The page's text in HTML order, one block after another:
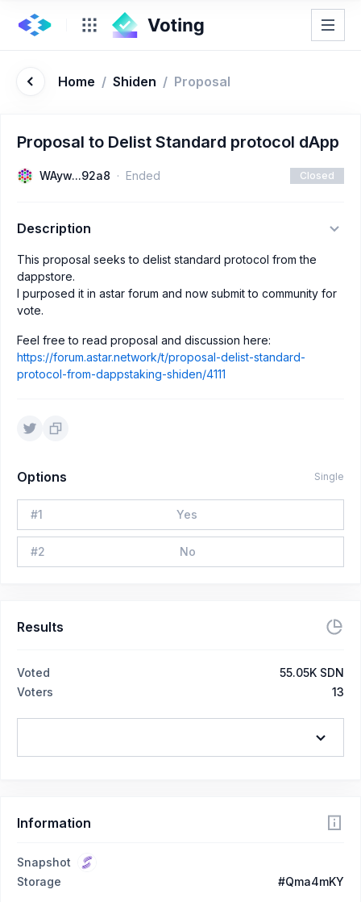
Home / Shiden / Proposal
Proposal to Delist Standard protocol dApp
WAyw...92a8 Ended Closed
Description
This proposal seeks to delist standard protocol from the
dappstore.
I purposed it in astar forum and now submit to community for
vote.
Feel free to read proposal and discussion here:
https://forum.astar.network/t/proposal-delist-standard-
protocol-from-dappstaking-shiden/4111
Options Single
#1 Yes
#2 No
Results
Voted
55.05K SDN
Voters
13
Information
Snapshot
Storage
#Qma4mKY